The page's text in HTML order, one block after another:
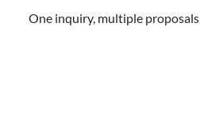
One inquiry, multiple proposals